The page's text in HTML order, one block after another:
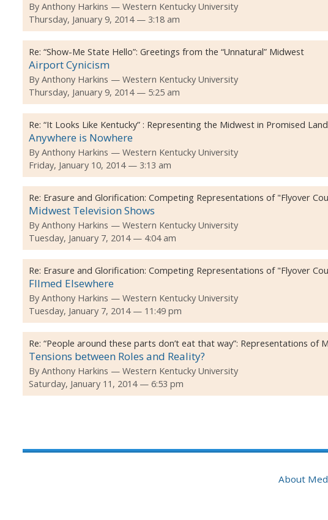
By Anthony Harkins
Western Kentucky University
Thursday, January 9, 2014 — 3:18 am
Re: “Show-Me State Hello”: Greetings from the “Unnatural” Midwest
Airport Cynicism
By Anthony Harkins
Western Kentucky University
Thursday, January 9, 2014 — 5:25 am
Re: “It Looks Like Kentucky” : Representing the Midwest in Promised Land
Anywhere is Nowhere
By Anthony Harkins
Western Kentucky University
Friday, January 10, 2014 — 3:13 am
Re: Erasure and Glorification: Competing Representations of "Flyover
Midwest Television Shows
By Anthony Harkins
Western Kentucky University
Tuesday, January 7, 2014 — 4:04 am
Re: Erasure and Glorification: Competing Representations of "Flyover
FIlmed Elsewhere
By Anthony Harkins
Western Kentucky University
Tuesday, January 7, 2014 — 11:49 pm
Re: “People around these parts don’t eat that way”: Representations of
Tensions between Roles and Reality?
By Anthony Harkins
Western Kentucky University
Saturday, January 11, 2014 — 6:53 pm
About